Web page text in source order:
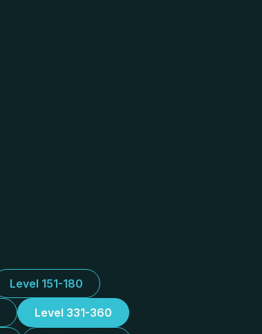
Level 151-180
Level 331-360